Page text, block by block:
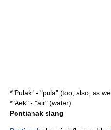
*"Pulak" - "pula" (too, also, as
*"Aek" - "air" (water)
Pontianak slang